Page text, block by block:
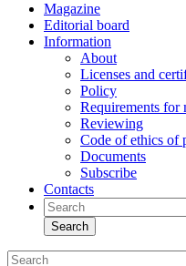
Magazine
Editorial board
Information
About
Licenses and
Policy
Requirements for
Reviewing
Code of ethics of
Documents
Subscribe
Contacts
Search